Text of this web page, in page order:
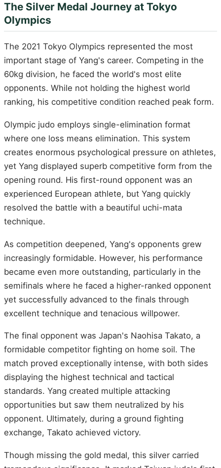
The Silver Medal Journey at Tokyo
Olympics
The 2021 Tokyo Olympics represented the most
important stage of Yang's career. Competing in the
60kg division, he faced the world's most elite
opponents. While not holding the highest world
ranking, his competitive condition reached peak form.
Olympic judo employs single-elimination format
where one loss means elimination. This system
creates enormous psychological pressure on athletes,
yet Yang displayed superb competitive form from the
opening round. His first-round opponent was an
experienced European athlete, but Yang quickly
resolved the battle with a beautiful uchi-mata
technique.
As competition deepened, Yang's opponents grew
increasingly formidable. However, his performance
became even more outstanding, particularly in the
semifinals where he faced a higher-ranked opponent
yet successfully advanced to the finals through
excellent technique and tenacious willpower.
The final opponent was Japan's Naohisa Takato, a
formidable competitor fighting on home soil. The
match proved exceptionally intense, with both sides
displaying the highest technical and tactical
standards. Yang created multiple attacking
opportunities but saw them neutralized by his
opponent. Ultimately, during a ground fighting
exchange, Takato achieved victory.
Though missing the gold medal, this silver carried